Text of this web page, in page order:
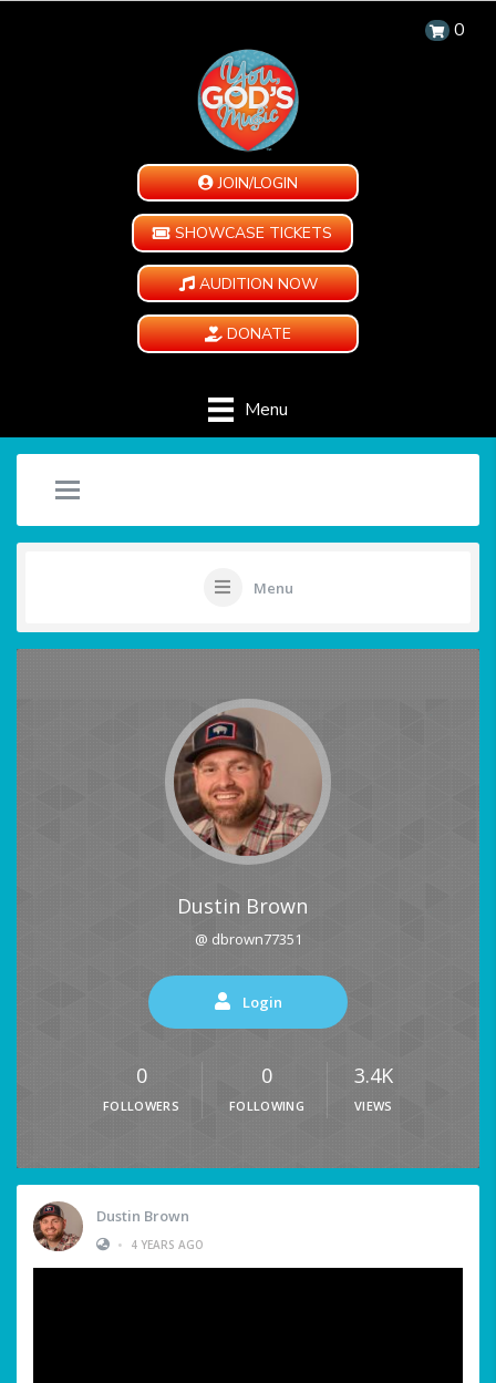
0
JOIN/LOGIN
SHOWCASE TICKETS
AUDITION NOW
DONATE
Menu
Menu
Dustin Brown
@ dbrown77351
Login
0
FOLLOWERS
0
FOLLOWING
3.4K
VIEWS
Dustin Brown
•
4 YEARS AGO